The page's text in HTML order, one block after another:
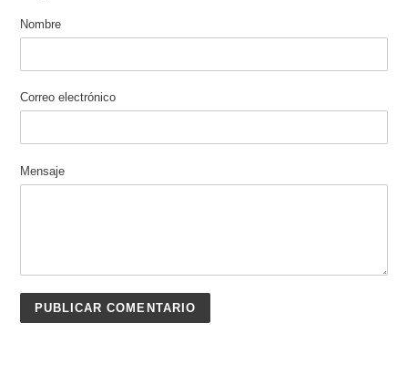
Nombre
Correo electrónico
Mensaje